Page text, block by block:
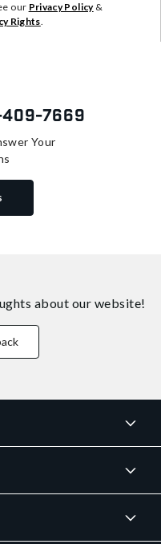
our Privacy Policy&
Rights.
7669
Your
about our website!